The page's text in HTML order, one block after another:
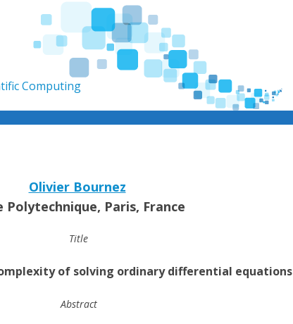
Computing
to content
Olivier Bournez
Polytechnique, Paris, France
Title
of solving ordinary differential equations
Abstract